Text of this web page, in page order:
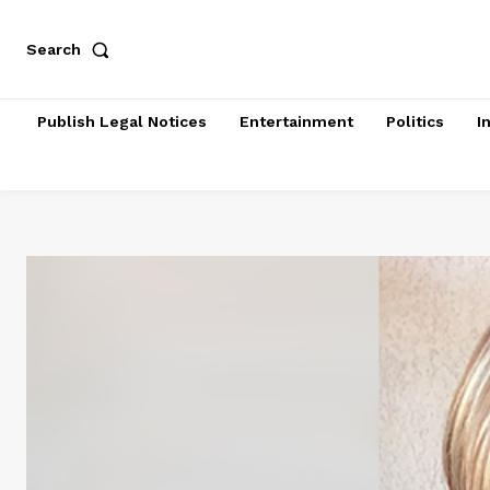
Search
Publish Legal Notices Entertainment Politics